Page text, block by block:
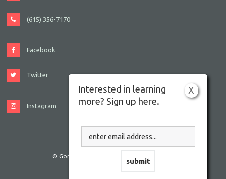
(615) 356-7170
Facebook
Twitter
Instagram
© Gordon JCC Nashville. All rights reserved.
X
Interested in learning
more? Sign up here.